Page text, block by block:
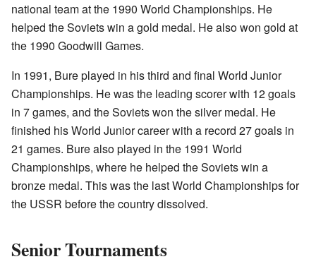
national team at the 1990 World Championships. He
helped the Soviets win a gold medal. He also won gold at
the 1990 Goodwill Games.
In 1991, Bure played in his third and final World Junior
Championships. He was the leading scorer with 12 goals
in 7 games, and the Soviets won the silver medal. He
finished his World Junior career with a record 27 goals in
21 games. Bure also played in the 1991 World
Championships, where he helped the Soviets win a
bronze medal. This was the last World Championships for
the USSR before the country dissolved.
Senior Tournaments